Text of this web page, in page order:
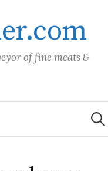
of fine meats &
for: